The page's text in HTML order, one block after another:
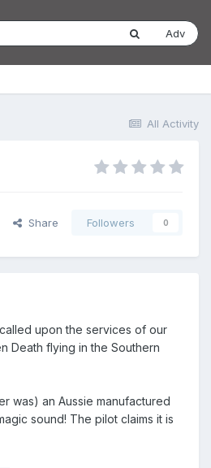
Adv
All Activity
Share Followers 0
upon the services of our
Death flying in the Southern
was) an Aussie manufactured
sound! The pilot claims it is